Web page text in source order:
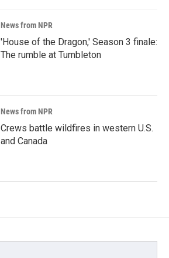
News from NPR
'House of the Dragon,' Season 3 finale:
The rumble at Tumbleton
News from NPR
Crews battle wildfires in western U.S.
and Canada